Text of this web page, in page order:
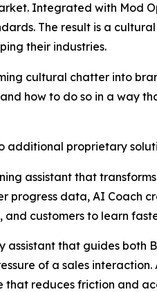
Integrated with Mod
The result is a
their industries.
cultural chatter into
how to do so in a way
additional proprietary
assistant that
progress data, AI Coach
and customers to learn
that guides both
of a sales interaction.
reduces friction and